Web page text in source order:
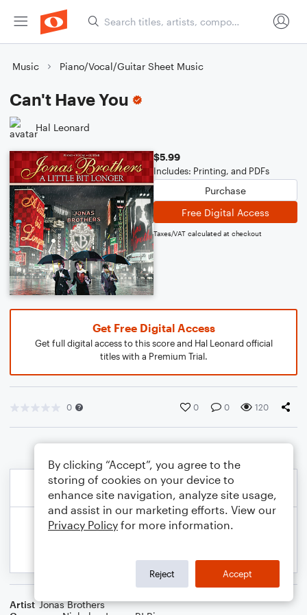
Music Piano/Vocal/Guitar Sheet Music
Can't Have You
Hal Leonard
$5.99
Includes: Printing, and PDFs
Purchase
Free Digital Access
Taxes/VAT calculated at checkout
Get Free Digital Access
Get full digital access to this score and Hal Leonard official
titles with a Premium Trial.
0 0 0 120
Artist Jonas Brothers
By clicking “Accept”, you agree to the
storing of cookies on your device to
enhance site navigation, analyze site usage,
and assist in our marketing efforts. View our
Privacy Policy for more information.
Reject Accept